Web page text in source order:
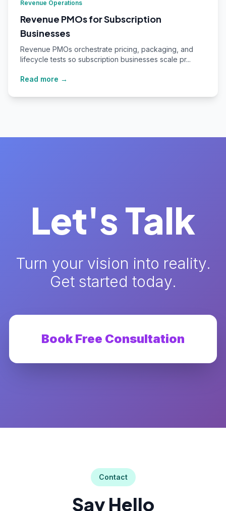
Revenue Operations
Revenue PMOs for Subscription
Businesses
Revenue PMOs orchestrate pricing, packaging, and
lifecycle tests so subscription businesses scale pr...
Read more →
Let's Talk
Turn your vision into reality.
Get started today.
Book Free Consultation
Contact
Say Hello